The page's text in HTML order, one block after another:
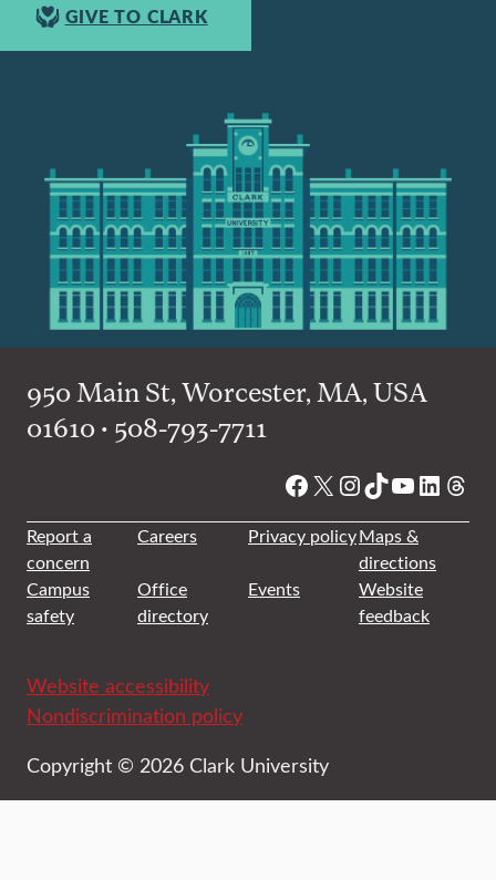
GIVE TO CLARK
950 Main St, Worcester, MA, USA
01610 • 508-793-7711
Facebook
X Instagram
TikTok
YouTube
Report a
concern
Careers Privacy policyMaps &
directions
Campus
safety
Office
directory
Events
Website
feedback
Website accessibility
Nondiscrimination policy
Copyright © 2026 Clark University